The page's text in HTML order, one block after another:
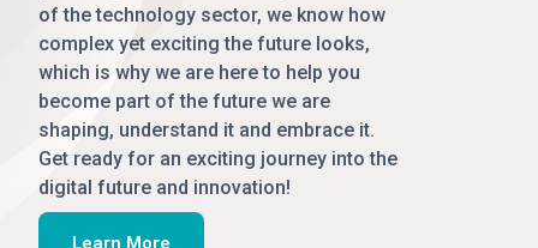
of the technology sector, we know how
complex yet exciting the future looks,
which is why we are here to help you
become part of the future we are
shaping, understand it and embrace it.
Get ready for an exciting journey into the
digital future and innovation!
Learn More